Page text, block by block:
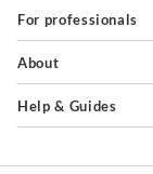
For professionals
About
Help & Guides